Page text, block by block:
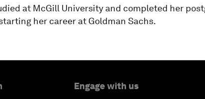
at McGill University and completed her
her career at Goldman Sachs.
Engage with us